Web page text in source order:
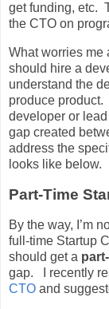
get funding, etc.
the CTO on
What worries me
should hire a
understand the
produce product.
developer or
gap created
address the
looks like below.
Part-Time
By the way, I’m
full-time Startup
should get a
gap. I recently
CTO and